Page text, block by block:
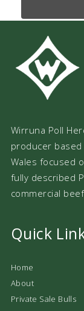
Wirruna Poll
producer
Wales focused
fully described
commercial
Quick
Home
About
Private Sale Bulls